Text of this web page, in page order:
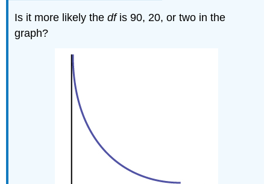
Is it more likely thedfis 90, 20, or two in the
graph?